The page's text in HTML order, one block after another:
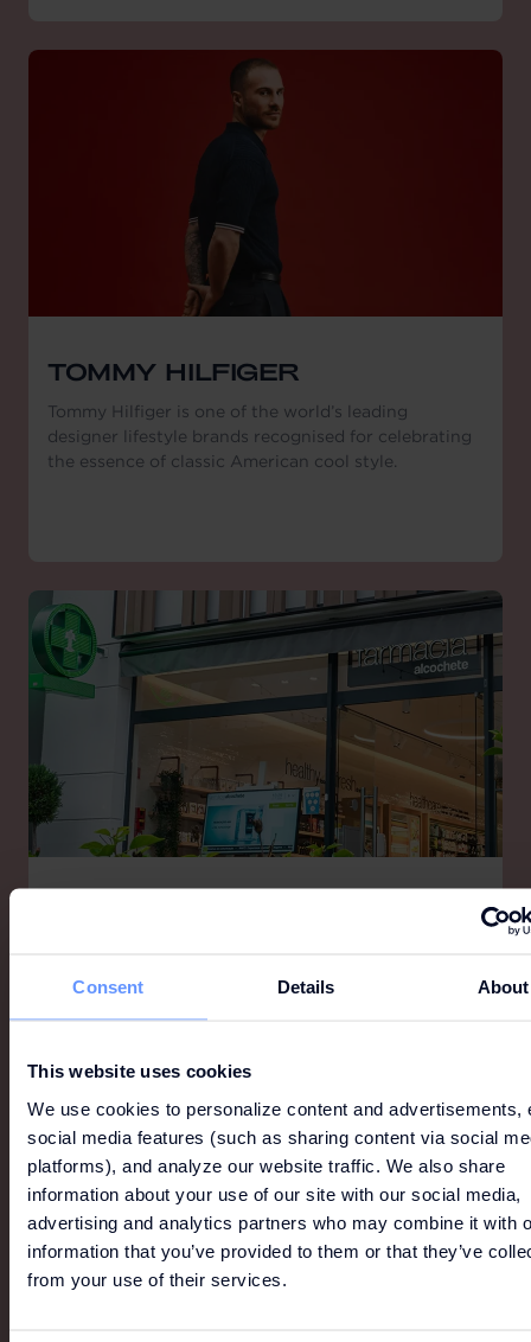
Consent Details About
This website uses cookies
We use cookies to personalize content and advertisements,
social media features (such as sharing content via social
platforms), and analyze our website traffic. We also share
information about your use of our site with our social media,
advertising and analytics partners who may combine it with
information that you’ve provided to them or that they’ve
from your use of their services.
TOMMY HILFIGER
Tommy Hilfiger is one of the world’s leading
designer lifestyle brands recognised for celebrating
the essence of classic American cool style.
Fashion Outlet, has a wide and pleasant space
well-being.